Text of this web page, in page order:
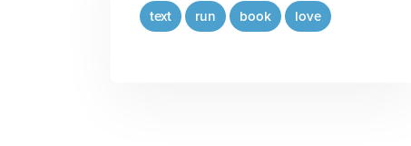
text run book love